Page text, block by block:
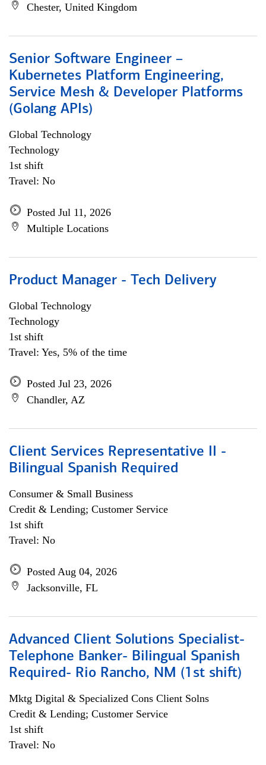
Chester, United Kingdom
Senior Software Engineer –
Kubernetes Platform Engineering,
Service Mesh & Developer Platforms
(Golang APIs)
Global Technology
Technology
1st shift
Travel: No
Posted Jul 11, 2026
Multiple Locations
Product Manager - Tech Delivery
Global Technology
Technology
1st shift
Travel: Yes, 5% of the time
Posted Jul 23, 2026
Chandler, AZ
Client Services Representative II -
Bilingual Spanish Required
Consumer & Small Business
Credit & Lending; Customer Service
1st shift
Travel: No
Posted Aug 04, 2026
Jacksonville, FL
Advanced Client Solutions Specialist-
Telephone Banker- Bilingual Spanish
Required- Rio Rancho, NM (1st shift)
Mktg Digital & Specialized Cons Client Solns
Credit & Lending; Customer Service
1st shift
Travel: No